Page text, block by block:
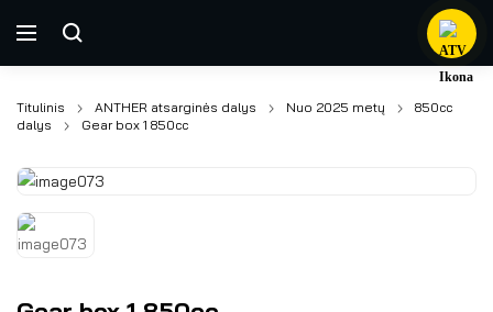
Titulinis ANTHER atsarginės dalys Nuo 2025 metų
850cc
dalys
Gear box 1 850cc